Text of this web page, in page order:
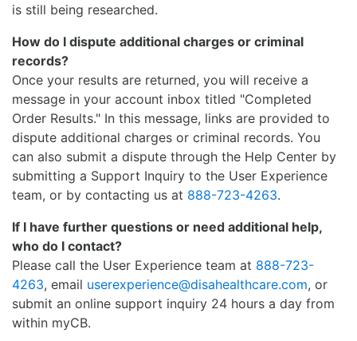
is still being researched.
How do I dispute additional charges or criminal
records?
Once your results are returned, you will receive a
message in your account inbox titled "Completed
Order Results." In this message, links are provided to
dispute additional charges or criminal records. You
can also submit a dispute through the Help Center by
submitting a Support Inquiry to the User Experience
team, or by contacting us at 888-723-4263.
If I have further questions or need additional help,
who do I contact?
Please call the User Experience team at 888-723-
4263, email userexperience@disahealthcare.com, or
submit an online support inquiry 24 hours a day from
within myCB.